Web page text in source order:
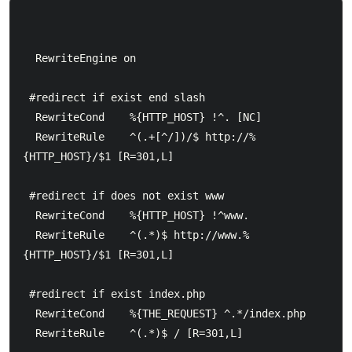
{HTTP_HOST}/$1 [R=301,L]
{HTTP_HOST}/$1 [R=301,L]